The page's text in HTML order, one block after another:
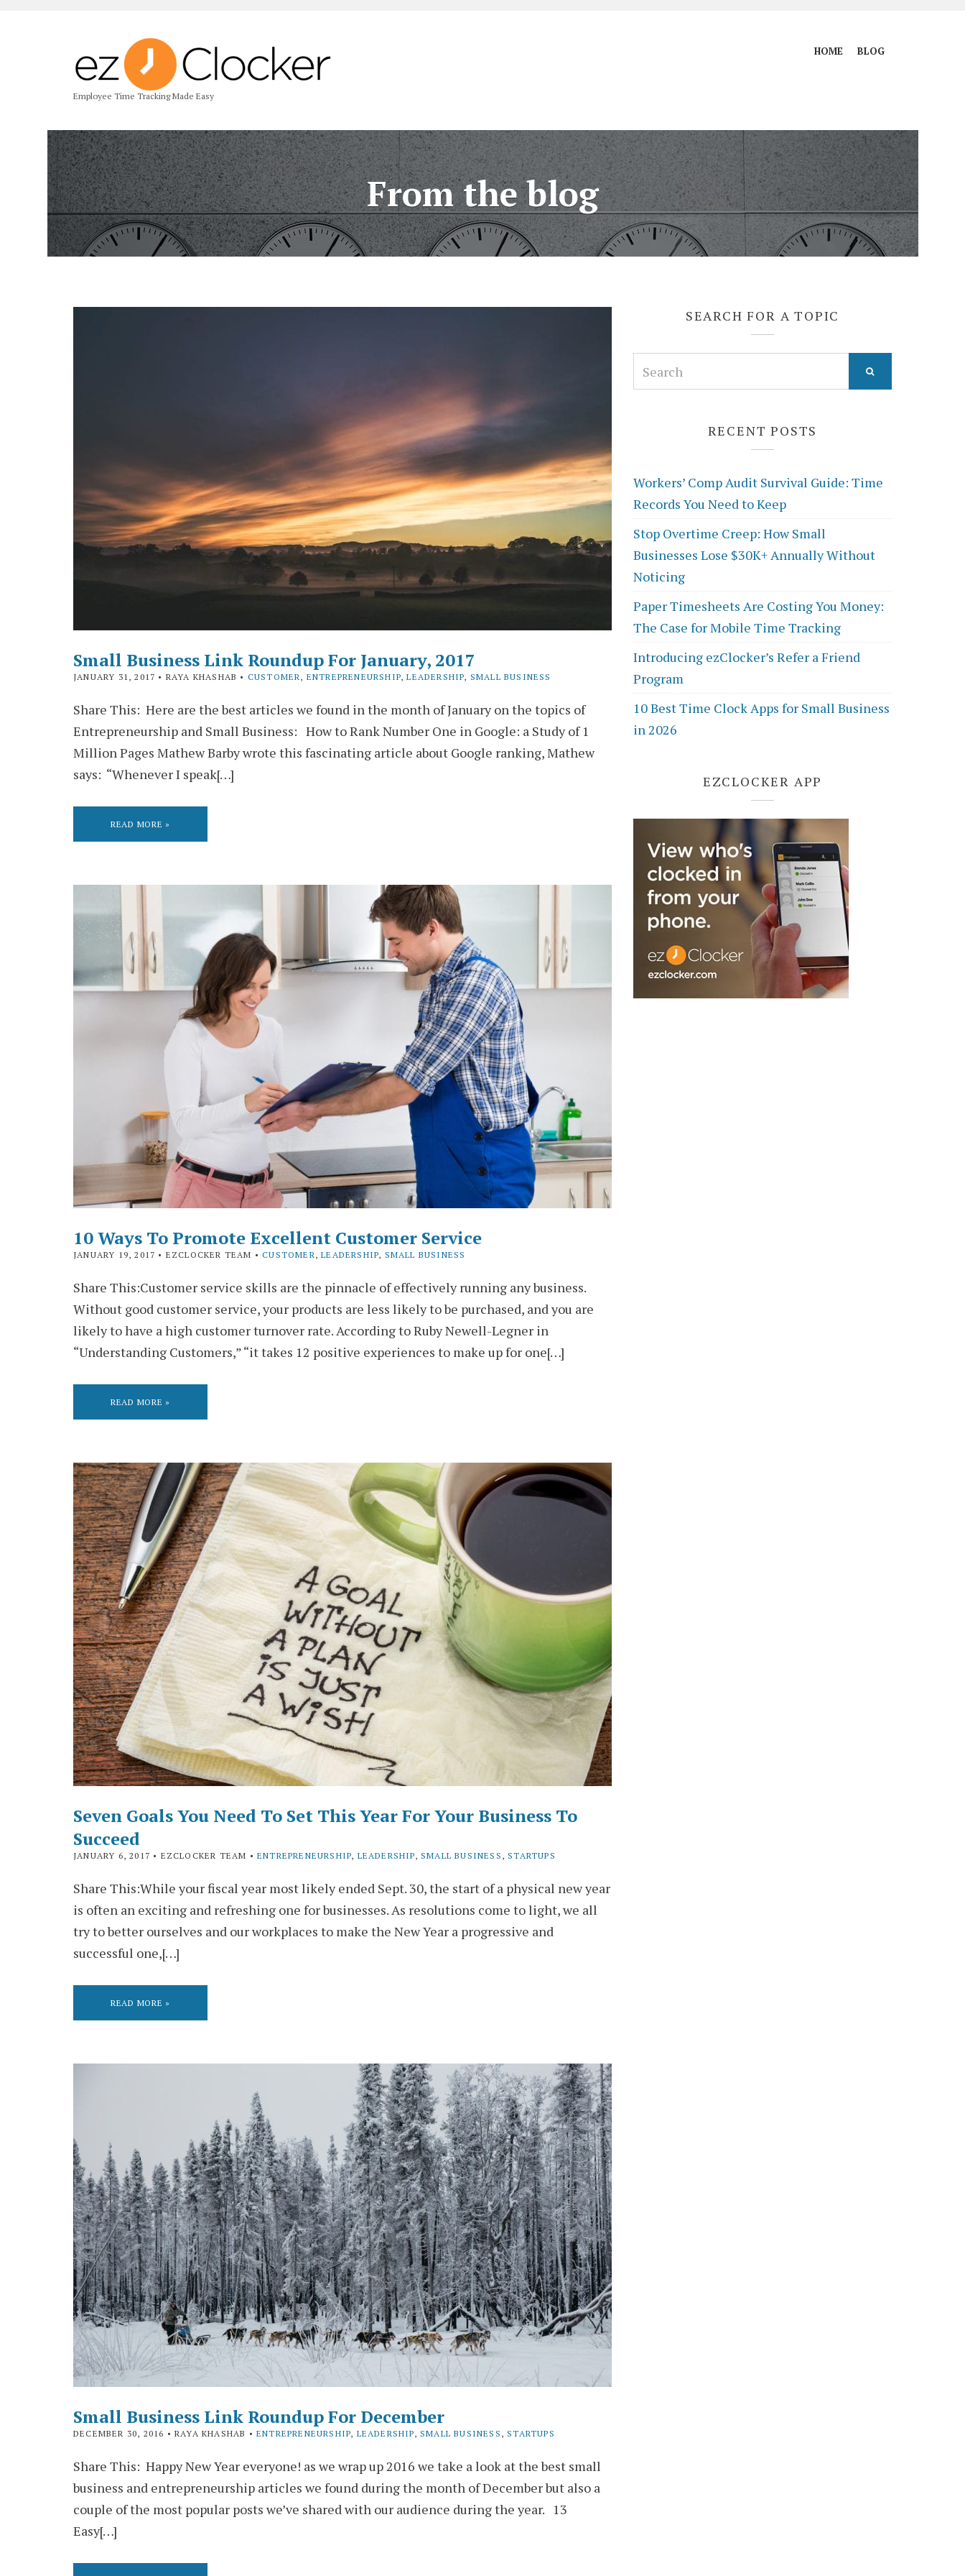
Employee Time Tracking Made Easy
HOME BLOG
From the blog
Small Business Link Roundup For January, 2017
JANUARY 31, 2017 • RAYA KHASHAB • CUSTOMER, ENTREPRENEURSHIP,LEADERSHIP, SMALL BUSINESS
Share This: Here are the best articles we found in the month of January on the topics of
Entrepreneurship and Small Business: How to Rank Number One in Google: a Study of 1
Million Pages Mathew Barby wrote this fascinating article about Google ranking, Mathew
says: “Whenever I speak[…]
READ MORE »
10 Ways To Promote Excellent Customer Service
JANUARY 19, 2017 • EZCLOCKER TEAM •CUSTOMER,LEADERSHIP, SMALL BUSINESS
Share This:Customer service skills are the pinnacle of effectively running any business.
Without good customer service, your products are less likely to be purchased, and you are
likely to have a high customer turnover rate. According to Ruby Newell-Legner in
“Understanding Customers,” “it takes 12 positive experiences to make up for one[…]
READ MORE »
Seven Goals You Need To Set This Year For Your Business To
Succeed
JANUARY 6, 2017 • EZCLOCKER TEAM • ENTREPRENEURSHIP, LEADERSHIP,SMALL BUSINESS ,STARTUPS
Share This:While your fiscal year most likely ended Sept. 30, the start of a physical new year
is often an exciting and refreshing one for businesses. As resolutions come to light, we all
try to better ourselves and our workplaces to make the New Year a progressive and
successful one,[…]
READ MORE »
Small Business Link Roundup For December
DECEMBER 30, 2016 • RAYA KHASHAB •ENTREPRENEURSHIP, LEADERSHIP,SMALL BUSINESS ,STARTUPS
Share This: Happy New Year everyone! as we wrap up 2016 we take a look at the best small
business and entrepreneurship articles we found during the month of December but also a
couple of the most popular posts we’ve shared with our audience during the year. 13
Easy[…]
SEARCH FOR A TOPIC
for:
RECENT POSTS
Workers’ Comp Audit Survival Guide: Time
Records You Need to Keep
Stop Overtime Creep: How Small
Businesses Lose $30K+ Annually Without
Noticing
Paper Timesheets Are Costing You Money:
The Case for Mobile Time Tracking
Introducing ezClocker’s Refer a Friend
Program
10 Best Time Clock Apps for Small Business
in 2026
EZCLOCKER APP